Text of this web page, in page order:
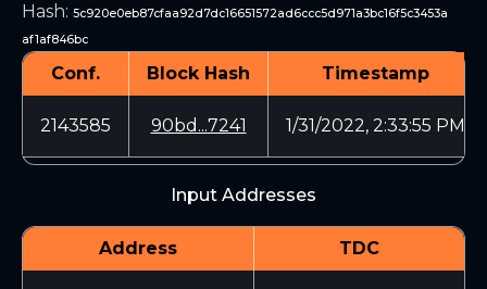
Hash: 5c920e0eb87cfaa92d7dc16651572ad6ccc5d971a3bc16f5c3453a
af1af846bc
Conf. Block Hash Timestamp
2143585 90bd...7241 1/31/2022, 2:33:55 PM
Input Addresses
Address TDC